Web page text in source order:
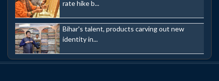
rate hike b...
Bihar's talent, products carving out new
identity in...